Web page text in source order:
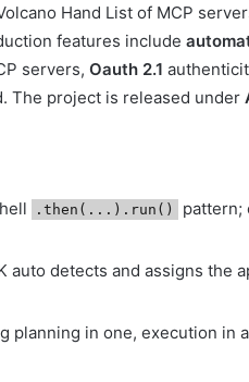
Hand List of MCP
features include
servers, Oauth 2.1
The project is released under
.then(...).run()
pattern;
auto detects and assigns the
planning in one, execution in